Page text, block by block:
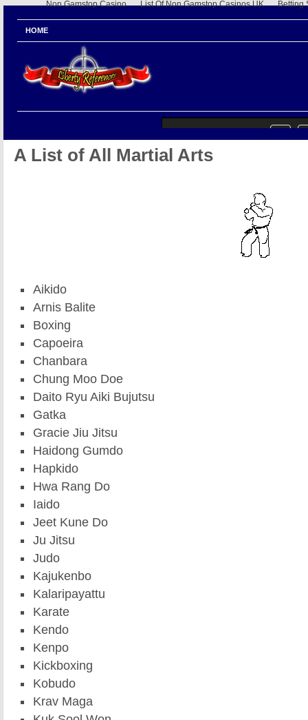
Non Gamstop Casino List Of Non Gamstop Casinos UK Betting
HOME
A List of All Martial Arts
Aikido
Arnis Balite
Boxing
Capoeira
Chanbara
Chung Moo Doe
Daito Ryu Aiki Bujutsu
Gatka
Gracie Jiu Jitsu
Haidong Gumdo
Hapkido
Hwa Rang Do
Iaido
Jeet Kune Do
Ju Jitsu
Judo
Kajukenbo
Kalaripayattu
Karate
Kendo
Kenpo
Kickboxing
Kobudo
Krav Maga